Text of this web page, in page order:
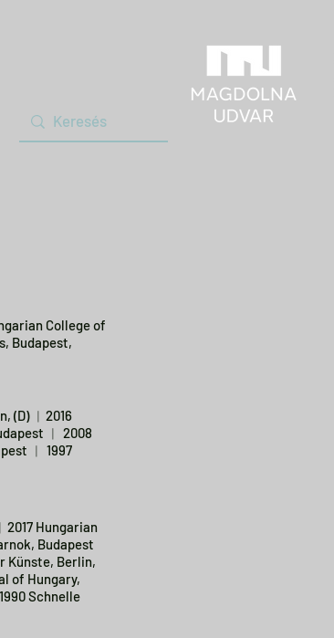
College of
Budapest,
(D) ︱2016
︱ 2008
︱ 1997
Hungarian
Budapest
Künste, Berlin,
of Hungary,
Schnelle